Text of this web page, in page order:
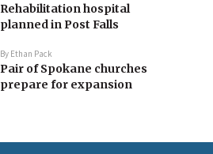
Rehabilitation hospital
planned in Post Falls
By Ethan Pack
Pair of Spokane churches
prepare for expansion